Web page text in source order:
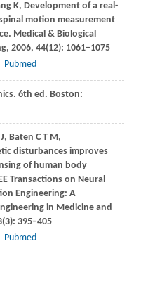
K, Development of a real-
motion measurement
Medical & Biological
, 2006, 44(12): 1061–1075
Pubmed
6th ed. Boston:
, Baten C T M,
disturbances improves
of human body
Transactions on Neural
Engineering: A
in Medicine and
(3): 395–405
Pubmed